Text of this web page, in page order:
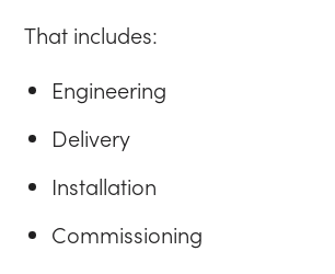
That includes:
Engineering
Delivery
Installation
Commissioning